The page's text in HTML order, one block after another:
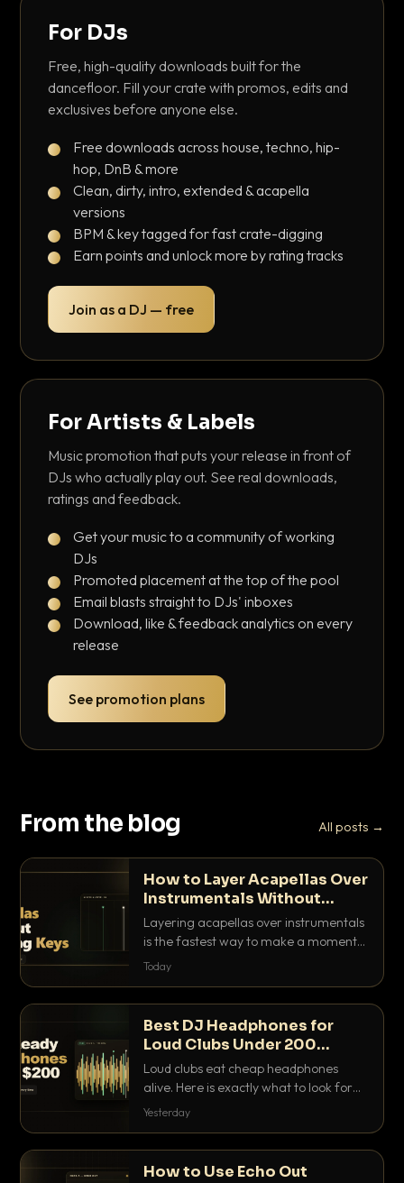
For DJs
Free, high-quality downloads built for the
dancefloor. Fill your crate with promos, edits and
exclusives before anyone else.
Free downloads across house, techno, hip-
hop, DnB & more
Clean, dirty, intro, extended & acapella
versions
BPM & key tagged for fast crate-digging
Earn points and unlock more by rating tracks
Join as a DJ — free
For Artists & Labels
Music promotion that puts your release in front of
DJs who actually play out. See real downloads,
ratings and feedback.
Get your music to a community of working
DJs
Promoted placement at the top of the pool
Email blasts straight to DJs' inboxes
Download, like & feedback analytics on every
release
See promotion plans
From the blog All posts →
How to Layer Acapellas Over
Instrumentals Without
Clashing Keys
Layering acapellas over instrumentals
is the fastest way to make a moment
nobody else has. Here is how to match
Today
Best DJ Headphones for
Loud Clubs Under 200
Dollars
Loud clubs eat cheap headphones
alive. Here is exactly what to look for
and the best DJ headphones under
Yesterday
How to Use Echo Out